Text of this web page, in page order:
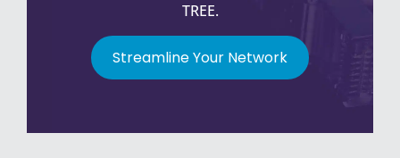
TREE.
Streamline Your Network